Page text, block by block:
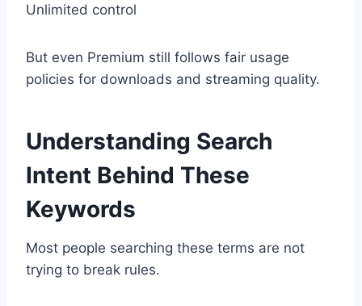
Unlimited control
But even Premium still follows fair usage
policies for downloads and streaming quality.
Understanding Search
Intent Behind These
Keywords
Most people searching these terms are not
trying to break rules.